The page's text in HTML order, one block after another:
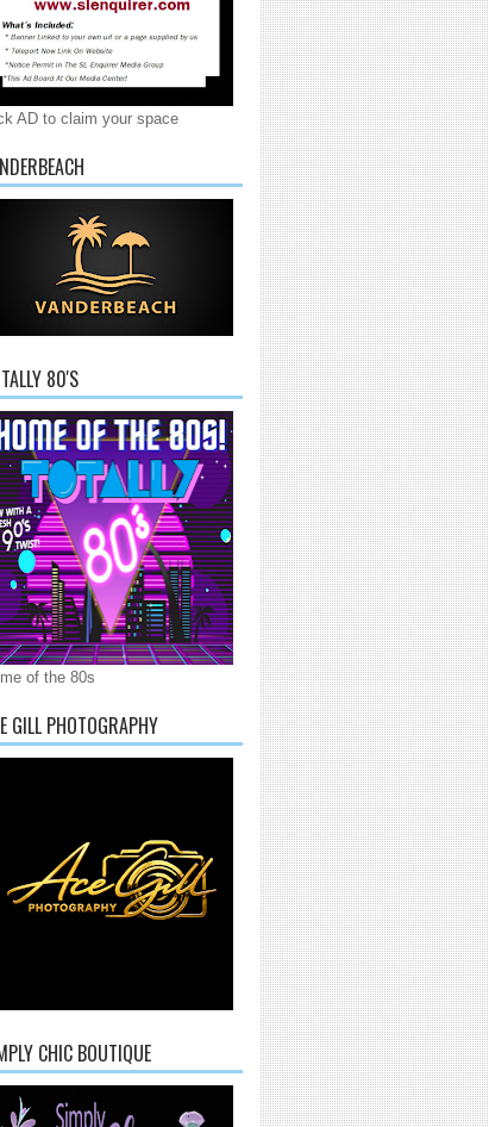
AD to claim your space
80'S
of the 80s
GILL PHOTOGRAPHY
CHIC BOUTIQUE